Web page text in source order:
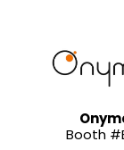
Booth